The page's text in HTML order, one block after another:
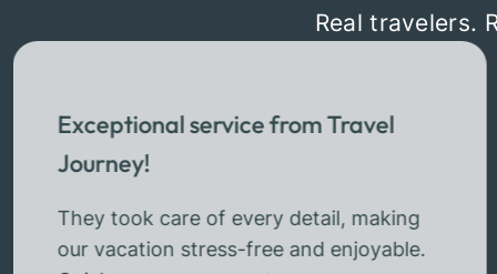
Real travelers.
Exceptional service from Travel
Journey!
They took care of every detail, making
our vacation stress-free and enjoyable.